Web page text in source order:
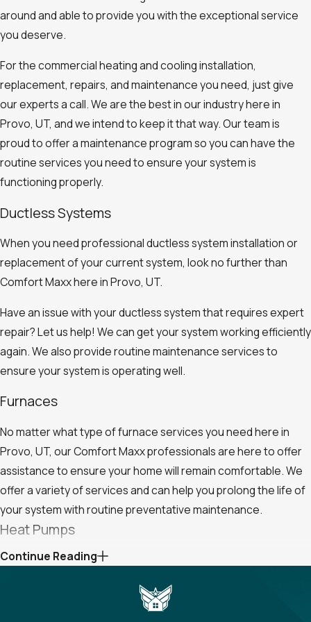
around and able to provide you with the exceptional service
you deserve.
For the commercial heating and cooling installation,
replacement, repairs, and maintenance you need, just give
our experts a call. We are the best in our industry here in
Provo, UT, and we intend to keep it that way. Our team is
proud to offer a maintenance program so you can have the
routine services you need to ensure your system is
functioning properly.
Ductless Systems
When you need professional ductless system installation or
replacement of your current system, look no further than
Comfort Maxx here in Provo, UT.
Have an issue with your ductless system that requires expert
repair? Let us help! We can get your system working efficiently
again. We also provide routine maintenance services to
ensure your system is operating well.
Furnaces
No matter what type of furnace services you need here in
Provo, UT, our Comfort Maxx professionals are here to offer
assistance to ensure your home will remain comfortable. We
offer a variety of services and can help you prolong the life of
your system with routine preventative maintenance.
Heat Pumps
Look no further than Comfort Maxx for expert heat pump
Provo, UT. We are your one-stop shop for all your heating and
Continue Reading